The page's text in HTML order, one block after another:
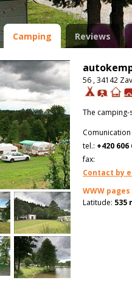
Camping Reviews
56 , 34142
The
tel.: +420 606
fax:
Contact by
WWW pages
Latitude: 535